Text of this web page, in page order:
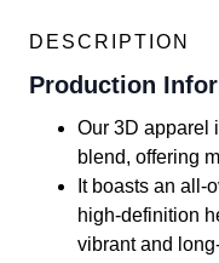
DESCRIPTION
Production
Our 3D apparel
blend, offering
It boasts an all-
high-definition
vibrant and